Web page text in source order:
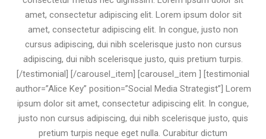
amet, consectetur adipiscing elit. Lorem ipsum dolor sit
amet, consectetur adipiscing elit. In congue, justo non
cursus adipiscing, dui nibh scelerisque justo non cursus
adipiscing, dui nibh scelerisque justo, quis pretium turpis.
[/testimonial] [/carousel_item] [carousel_item ] [testimonial
author=”Alice Key” position=”Social Media Strategist”] Lorem
ipsum dolor sit amet, consectetur adipiscing elit. In congue,
justo non cursus adipiscing, dui nibh scelerisque justo, quis
pretium turpis neque eget nulla. Curabitur dictum